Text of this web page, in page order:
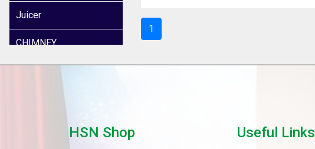
Juicer
CHIMNEY
Home Theater
1
HSN Shop Useful Links